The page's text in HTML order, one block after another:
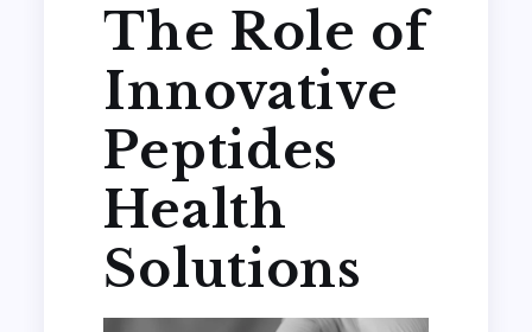
The Role of
Innovative
Peptides
Health
Solutions